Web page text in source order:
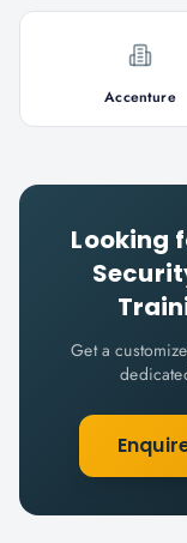
Accenture
Looking
Get a